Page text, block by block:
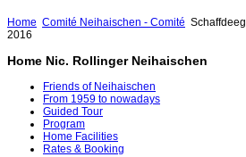
Home Comité Neihaischen - Comité Schaffdeeg
2016
Home Nic. Rollinger Neihaischen
Friends of Neihaischen
From 1959 to nowadays
Guided Tour
Program
Home Facilities
Rates & Booking